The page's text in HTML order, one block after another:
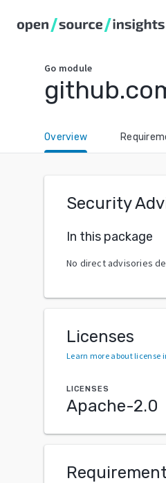
Go module
Overview
Security
In this package
No direct advisories
Licenses
Learn more about license
LICENSES
Apache-2.0